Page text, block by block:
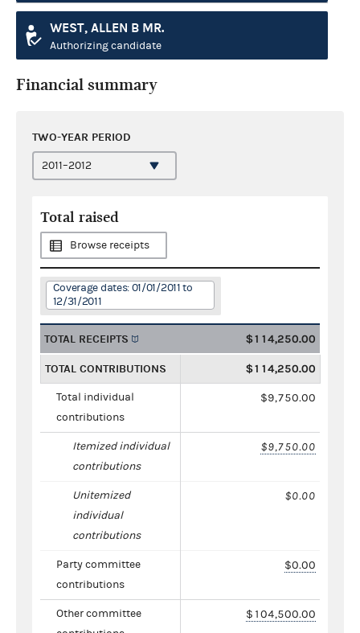
WEST, ALLEN B MR.
Authorizing candidate
Financial summary
TWO-YEAR PERIOD
Total raised
Browse receipts
Coverage dates: 01/01/2011 to
12/31/2011
TOTAL RECEIPTS $114,250.00
TOTAL CONTRIBUTIONS $114,250.00
Total individual
contributions
$9,750.00
Itemized individual
contributions
$9,750.00
Unitemized
individual
contributions
$0.00
Party committee
contributions
$0.00
Other committee
$104,500.00